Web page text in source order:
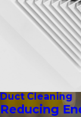
Duct Cleaning
Reducing